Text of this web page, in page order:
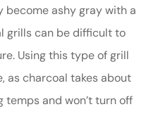
ashy gray with a
grills can be difficult to
Using this type of grill
as charcoal takes about
and won’t turn off